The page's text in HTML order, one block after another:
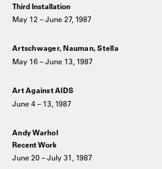
Third Installation
May 12 – June 27, 1987
Artschwager, Nauman, Stella
May 16 – June 13, 1987
Art Against AIDS
June 4 – 13, 1987
Andy Warhol
Recent Work
June 20 – July 31, 1987